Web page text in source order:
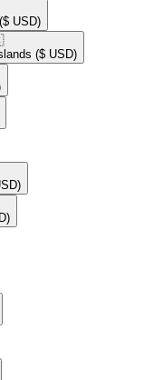
($ USD)
($ USD)